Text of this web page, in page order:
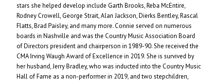
stars she helped develop include Garth Brooks, Reba McEntire,
Rodney Crowell, George Strait, Alan Jackson, Dierks Bentley, Rascal
Flatts, Brad Paisley, and many more. Connie served on numerous
boards in Nashville and was the Country Music Association Board
of Directors president and chairperson in 1989-90. She received the
CMA Irving Waugh Award of Excellence in 2019. She is survived by
her husband, Jerry Bradley, who was inducted into the Country Music
Hall of Fame as a non-performer in 2019, and two stepchildren,